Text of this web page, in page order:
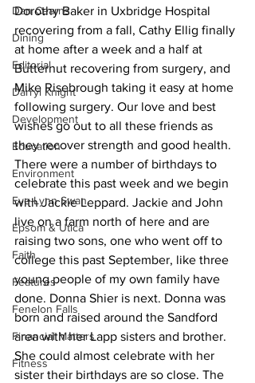
Dan Cearns
Dining
Editorial
Darryl Knight
Development
Education
Environment
Eve-Lynn Swan
Epsom & Utica
Faith
Features
Fenelon Falls
Financial Matters
Fitness
Dorothy Baker in Uxbridge Hospital
recovering from a fall, Cathy Ellig finally
at home after a week and a half at
Butternut recovering from surgery, and
Mike Risebrough taking it easy at home
following surgery. Our love and best
wishes go out to all these friends as
they recover strength and good health.
There were a number of birthdays to
celebrate this past week and we begin
with Jackie Leppard. Jackie and John
live on a farm north of here and are
raising two sons, one who went off to
college this past September, like three
young people of my own family have
done. Donna Shier is next. Donna was
born and raised around the Sandford
area with her Lapp sisters and brother.
She could almost celebrate with her
sister their birthdays are so close. The